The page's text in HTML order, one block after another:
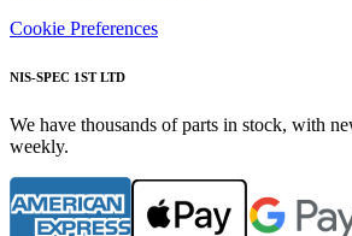
Cookie Preferences
NIS-SPEC 1ST LTD
We have thousands of parts in stock, with
weekly.